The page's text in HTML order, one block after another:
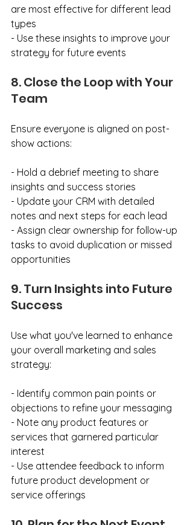
are most effective for different lead
types
- Use these insights to improve your
strategy for future events
8. Close the Loop with Your
Team
Ensure everyone is aligned on post-
show actions:
- Hold a debrief meeting to share
insights and success stories
- Update your CRM with detailed
notes and next steps for each lead
- Assign clear ownership for follow-up
tasks to avoid duplication or missed
opportunities
9. Turn Insights into Future
Success
Use what you've learned to enhance
your overall marketing and sales
strategy:
- Identify common pain points or
objections to refine your messaging
- Note any product features or
services that garnered particular
interest
- Use attendee feedback to inform
future product development or
service offerings